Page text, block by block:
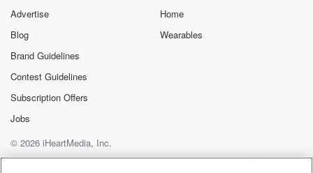
Advertise
Blog
Brand Guidelines
Contest Guidelines
Subscription Offers
Jobs
Home
Wearables
© 2026 iHeartMedia, Inc.
Help
Privacy Policy
Your Privacy Choices